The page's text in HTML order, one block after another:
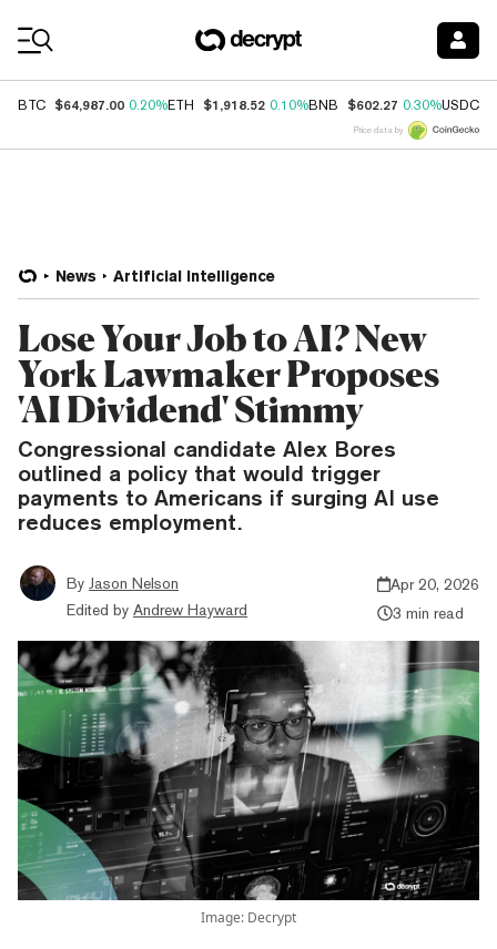
BTC $64,987.00 0.20%ETH $1,918.52 0.10%BNB $602.27 0.30%USDC
Price data by
News Artificial Intelligence
Lose Your Job to AI? New
York Lawmaker Proposes
'AI Dividend' Stimmy
Congressional candidate Alex Bores
outlined a policy that would trigger
payments to Americans if surging AI use
reduces employment.
By Jason Nelson
Edited by Andrew Hayward
Apr 20, 2026
3 min read
Image: Decrypt